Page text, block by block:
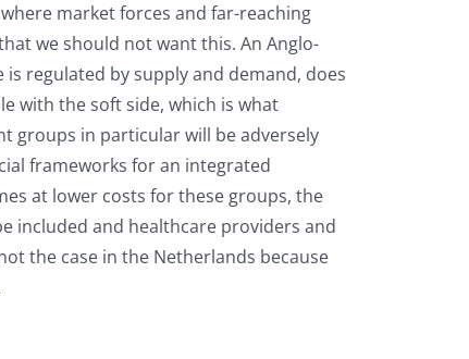
market forces and far-reaching
we should not want this. An Anglo-
regulated by supply and demand, does
with the soft side, which is what
groups in particular will be adversely
frameworks for an integrated
at lower costs for these groups, the
included and healthcare providers and
the case in the Netherlands because